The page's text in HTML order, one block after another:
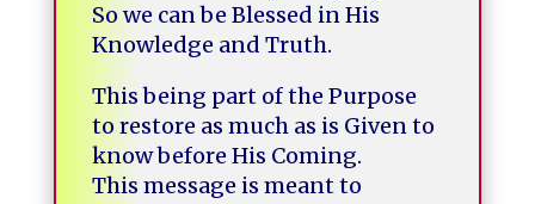
So we can be Blessed in His
Knowledge and Truth.
This being part of the Purpose
to restore as much as is Given to
know before His Coming.
This message is meant to